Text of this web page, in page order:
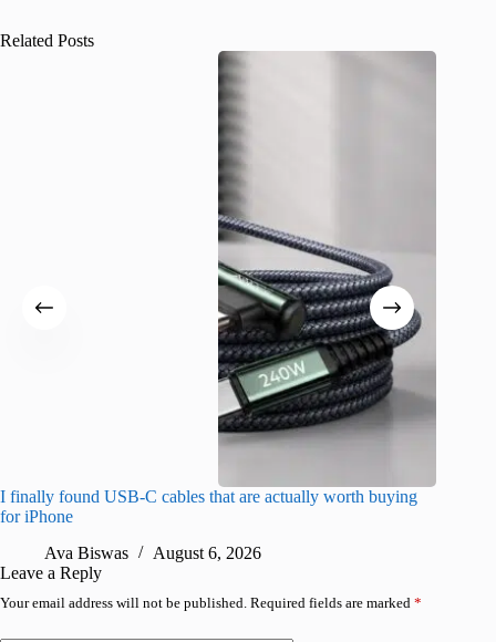
Related Posts
I finally found USB-C cables that are actually worth buying
for iPhone
Ava Biswas
August 6, 2026
Leave a Reply
Your email address will not be published. Required fields are marked *